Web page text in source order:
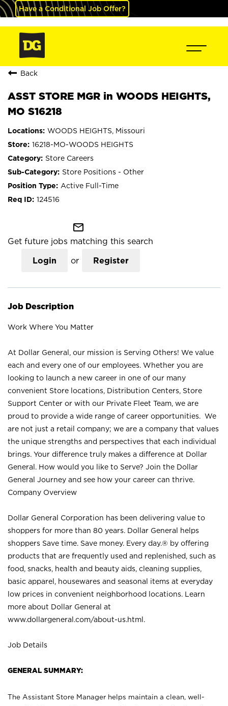
Have a Conditional Job Offer?
Back
ASST STORE MGR in WOODS HEIGHTS,
MO S16218
WOODS HEIGHTS, Missouri
16218-MO-WOODS HEIGHTS
Store Careers
Store Positions - Other
Active Full-Time
124516
mail_outline
Get future jobs matching this search
Login or Register
Job Description
Work Where You Matter
At Dollar General, our mission is Serving Others! We value
each and every one of our employees. Whether you are
looking to launch a new career in one of our many
convenient Store locations, Distribution Centers, Store
Support Center or with our Private Fleet Team, we are
proud to provide a wide range of career opportunities. We
are not just a retail company; we are a company that values
the unique strengths and perspectives that each individual
brings. Your difference truly makes a difference at Dollar
General. How would you like to Serve? Join the Dollar
General Journey and see how your career can thrive.
Company Overview
Dollar General Corporation has been delivering value to
shoppers for more than 80 years. Dollar General helps
shoppers Save time. Save money. Every day.® by offering
products that are frequently used and replenished, such as
food, snacks, health and beauty aids, cleaning supplies,
basic apparel, housewares and seasonal items at everyday
low prices in convenient neighborhood locations. Learn
more about Dollar General at
www.dollargeneral.com/about-us.html .
Job Details
GENERAL SUMMARY:
The Assistant Store Manager helps maintain a clean, well-